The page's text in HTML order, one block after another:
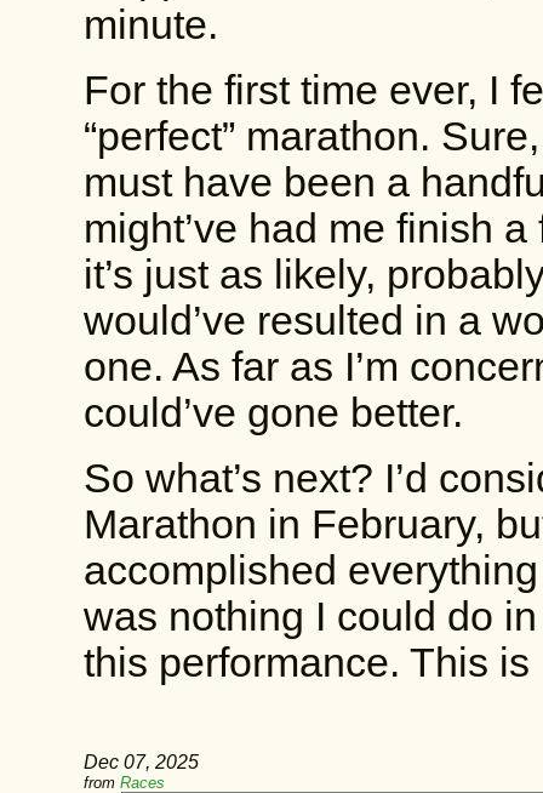
minute.
For the first time ever, I
“perfect” marathon.
must have been a
might’ve had me finish
it’s just as likely,
would’ve resulted in a
one. As far as I’m
could’ve gone better.
So what’s next? I’d
Marathon in February,
accomplished
was nothing I could do
this performance. This
Dec 07, 2025
from Races